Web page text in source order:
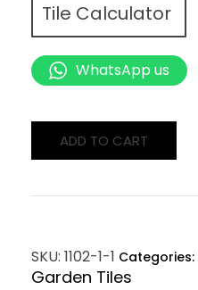
Tile Calculator
WhatsApp us
ADD TO CART
SKU: 1102-1-1 Categories:
Garden Tiles